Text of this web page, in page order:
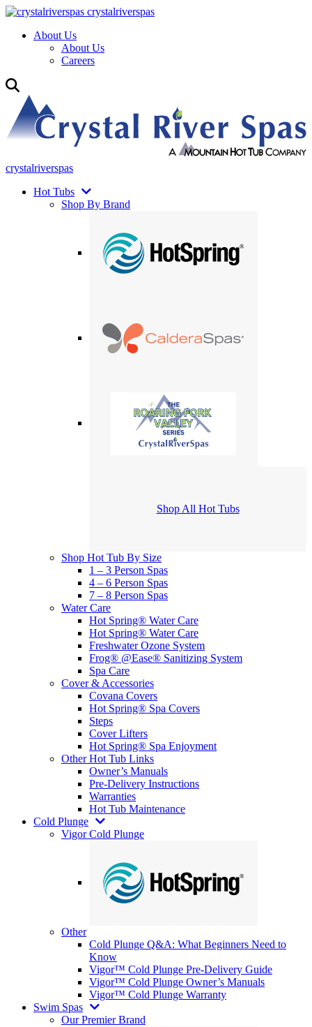
crystalriverspas
About Us
About Us
Careers
crystalriverspas
Hot Tubs
Shop By Brand
Shop All Hot Tubs
Shop Hot Tub By Size
1 – 3 Person Spas
4 – 6 Person Spas
7 – 8 Person Spas
Water Care
Hot Spring® Water Care
Hot Spring® Water Care
Freshwater Ozone System
Frog® @Ease® Sanitizing System
Spa Care
Cover & Accessories
Covana Covers
Hot Spring® Spa Covers
Steps
Cover Lifters
Hot Spring® Spa Enjoyment
Other Hot Tub Links
Owner’s Manuals
Pre-Delivery Instructions
Warranties
Hot Tub Maintenance
Cold Plunge
Vigor Cold Plunge
Other
Cold Plunge Q&A: What Beginners Need to
Know
Vigor™ Cold Plunge Pre-Delivery Guide
Vigor™ Cold Plunge Owner’s Manuals
Vigor™ Cold Plunge Warranty
Swim Spas
Our Premier Brand